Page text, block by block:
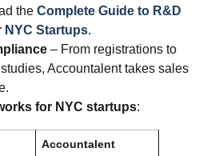
the Complete Guide to R&D
NYC Startups.
– From registrations to
Accountalent takes sales
for NYC startups:
Accountalent